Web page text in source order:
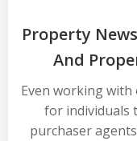
Property
And
Even working
for individuals
purchaser